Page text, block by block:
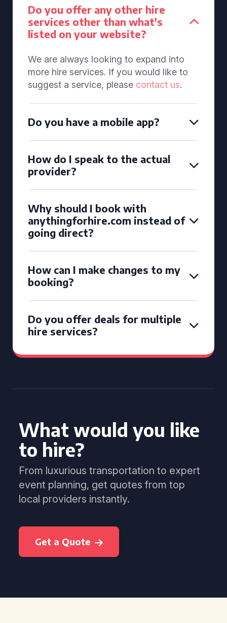
Do you offer any other hire
services other than what's
listed on your website?
We are always looking to expand into
more hire services. If you would like to
suggest a service, please contact us.
Do you have a mobile app?
How do I speak to the actual
provider?
Why should I book with
anythingforhire.com instead of
going direct?
How can I make changes to my
booking?
Do you offer deals for multiple
hire services?
What would you like
to hire?
From luxurious transportation to expert
event planning, get quotes from top
local providers instantly.
Get a Quote